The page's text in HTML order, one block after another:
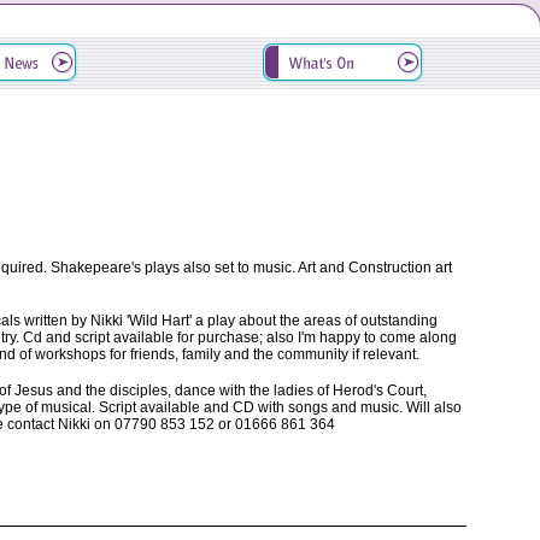
Shakepeare's plays also set to music. Art and Construction art
written by Nikki 'Wild Hart' a play about the areas of outstanding
Cd and script available for purchase; also I'm happy to come along
of workshops for friends, family and the community if relevant.
Jesus and the disciples, dance with the ladies of Herod's Court,
of musical. Script available and CD with songs and music. Will also
Nikki on 07790 853 152 or 01666 861 364